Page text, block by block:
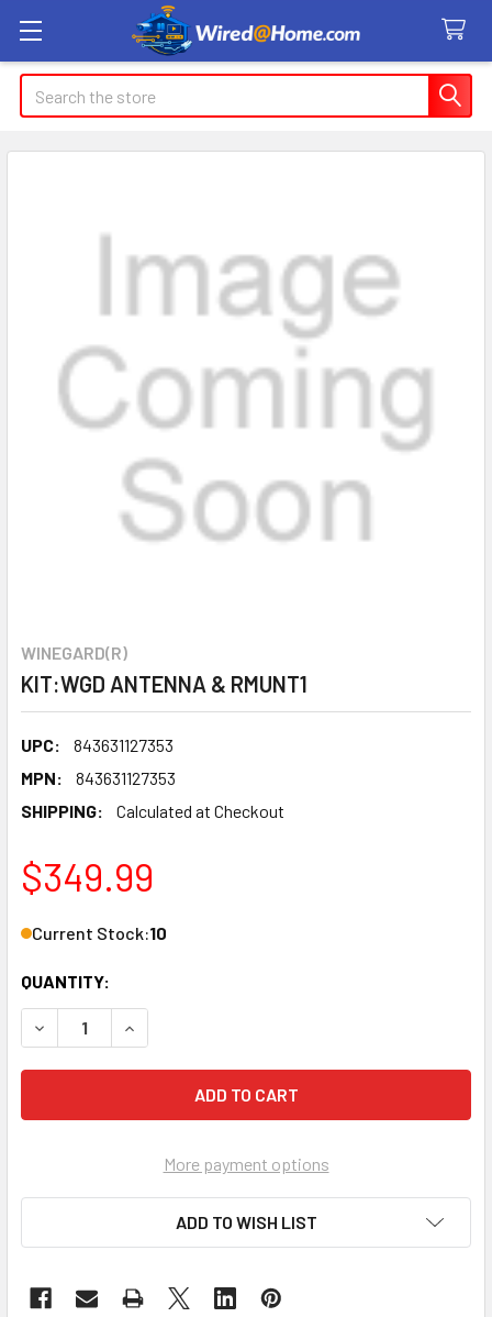
Search
WINEGARD(R)
KIT:WGD ANTENNA & RMUNT1
UPC:
843631127353
MPN:
843631127353
SHIPPING:
Calculated at Checkout
$349.99
Current Stock:10
QUANTITY:
DECREASE QUANTITY OF KIT:WGD ANTENNA & RMUNT1
INCREASE QUANTITY OF KIT:WGD ANTENNA &
More payment options
ADD TO WISH LIST